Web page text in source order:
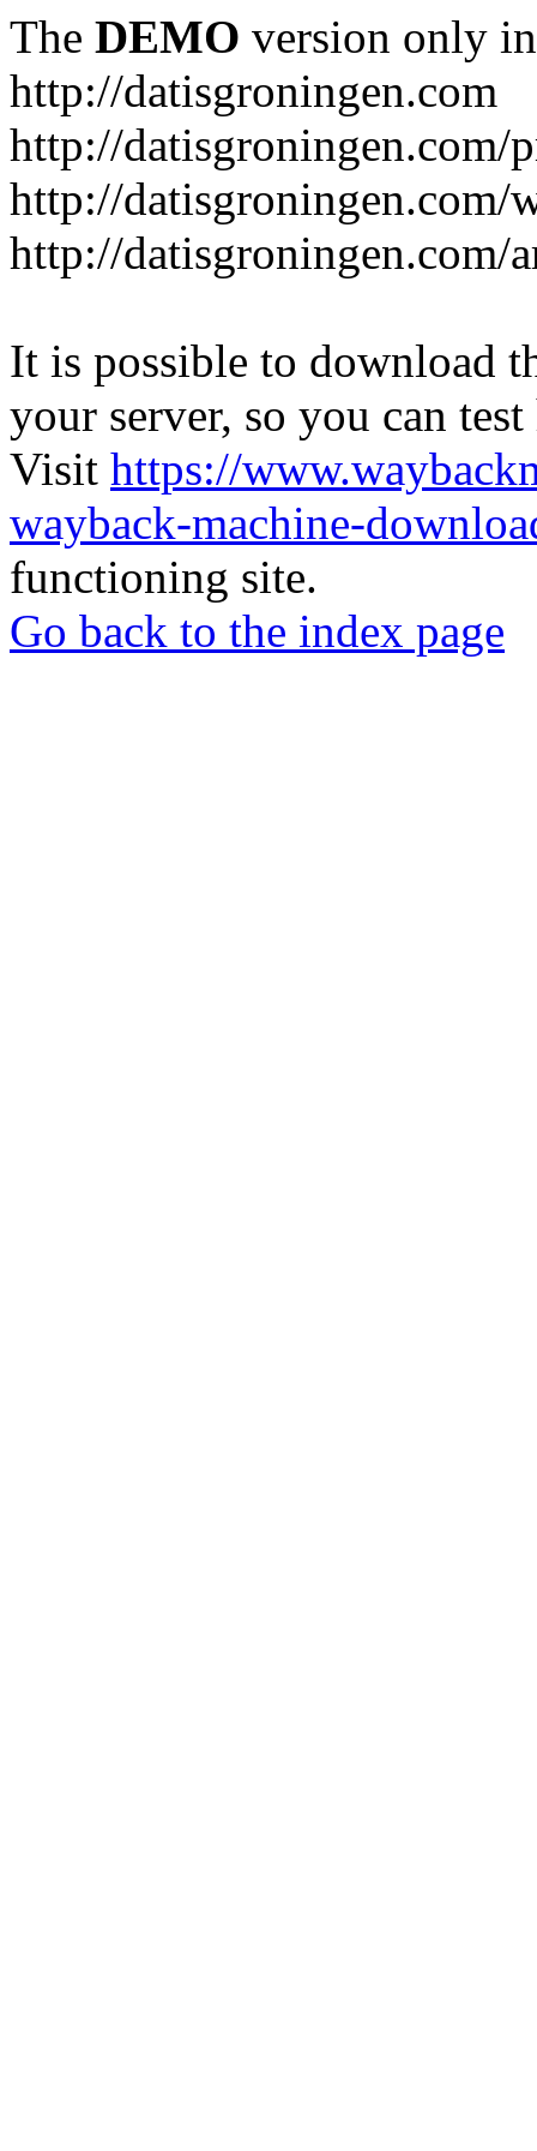
The DEMO version only
http://datisgroningen.com
http://datisgroningen.com/
http://datisgroningen.com/
http://datisgroningen.com/
It is possible to download
your server, so you can
Visit https://
wayback-machine-
functioning site.
Go back to the index page